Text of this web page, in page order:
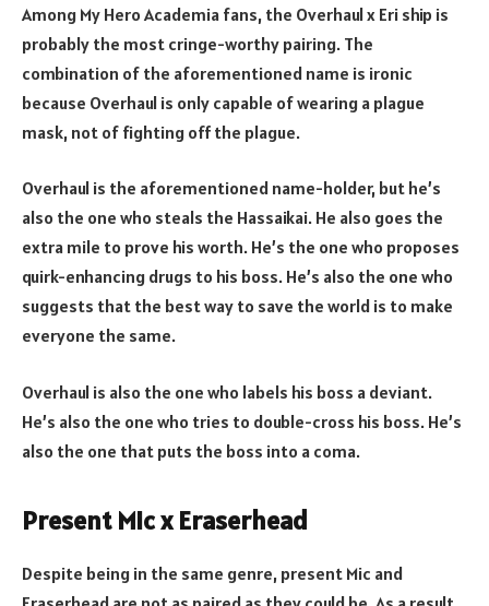
Among My Hero Academia fans, the Overhaul x Eri ship is
probably the most cringe-worthy pairing. The
combination of the aforementioned name is ironic
because Overhaul is only capable of wearing a plague
mask, not of fighting off the plague.
Overhaul is the aforementioned name-holder, but he’s
also the one who steals the Hassaikai. He also goes the
extra mile to prove his worth. He’s the one who proposes
quirk-enhancing drugs to his boss. He’s also the one who
suggests that the best way to save the world is to make
everyone the same.
Overhaul is also the one who labels his boss a deviant.
He’s also the one who tries to double-cross his boss. He’s
also the one that puts the boss into a coma.
Present Mic x Eraserhead
Despite being in the same genre, present Mic and